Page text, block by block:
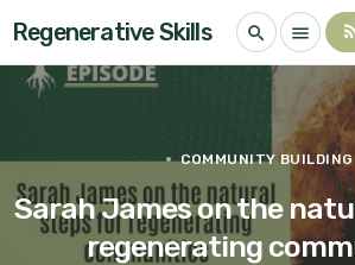
Regenerative Skills search menu
COMMUNITY BUILDING
Sarah James on the
regenerating